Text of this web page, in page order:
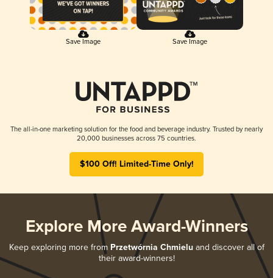
Save Image Save Image
The all-in-one marketing solution for the food and beverage industry. Trusted by nearly
20,000 businesses across 75 countries.
$100 Off! Limited-Time Only!
Explore More Award-Winners
Keep exploring more from Przetwórnia Chmieluand discover all of
their award-winners!